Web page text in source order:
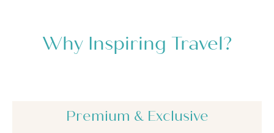
Why Inspiring Travel?
Premium & Exclusive